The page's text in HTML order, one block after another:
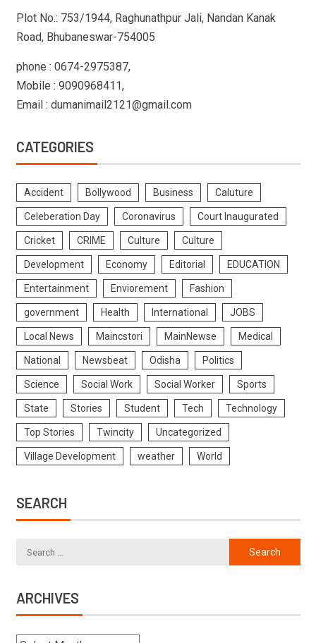
Plot No.: 753/1944, Raghunathpur Jali, Nandan Kanak
Road, Bhubaneswar-754005
phone : 0674-2975387,
Mobile : 9090968411,
Email : dumanimail2121@gmail.com
CATEGORIES
Accident Bollywood Business Caluture
Celeberation Day Coronavirus Court Inaugurated
Cricket CRIME Culture Culture
Development Economy Editorial EDUCATION
Entertainment Enviorement Fashion
government Health International JOBS
Local News Maincstori MainNewse Medical
National Newsbeat Odisha Politics
Science Social Work Social Worker Sports
State Stories Student Tech Technology
Top Stories Twincity Uncategorized
Village Development weather World
SEARCH
ARCHIVES